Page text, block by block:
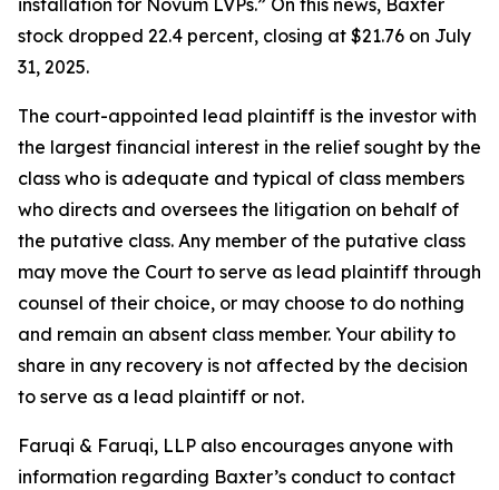
installation for Novum LVPs.” On this news, Baxter
stock dropped 22.4 percent, closing at $21.76 on July
31, 2025.
The court-appointed lead plaintiff is the investor with
the largest financial interest in the relief sought by the
class who is adequate and typical of class members
who directs and oversees the litigation on behalf of
the putative class. Any member of the putative class
may move the Court to serve as lead plaintiff through
counsel of their choice, or may choose to do nothing
and remain an absent class member. Your ability to
share in any recovery is not affected by the decision
to serve as a lead plaintiff or not.
Faruqi & Faruqi, LLP also encourages anyone with
information regarding Baxter’s conduct to contact